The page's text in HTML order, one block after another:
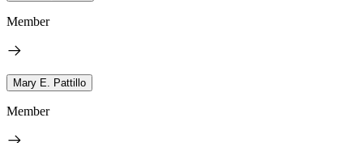
Member
Mary E. Pattillo
Member